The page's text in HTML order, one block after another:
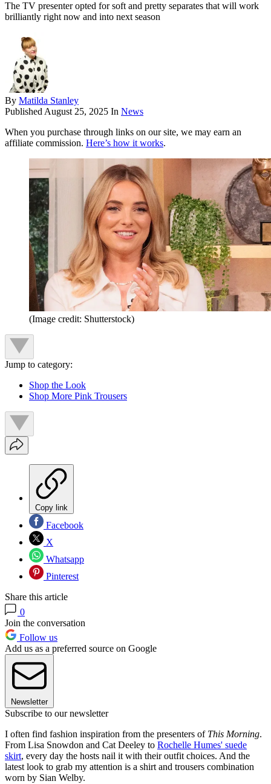
The TV presenter opted for soft and pretty separates that will work
brilliantly right now and into next season
By Matilda Stanley
Published August 25, 2025 In News
When you purchase through links on our site, we may earn an
affiliate commission. Here’s how it works.
(Image credit: Shutterstock)
Jump to category:
Shop the Look
Shop More Pink Trousers
Copy link
Facebook
X
Whatsapp
Pinterest
Share this article
0
Join the conversation
Follow us
Add us as a preferred source on Google
Newsletter
Subscribe to our newsletter
I often find fashion inspiration from the presenters of This Morning.
From Lisa Snowdon and Cat Deeley to Rochelle Humes' suede
skirt, every day the hosts nail it with their outfit choices. And the
latest look to grab my attention is a shirt and trousers combination
worn by Sian Welby.